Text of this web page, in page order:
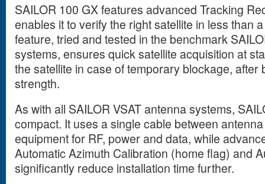
SAILOR 100 GX features advanced Tracking
enables it to verify the right satellite in less than
feature, tried and tested in the benchmark
systems, ensures quick satellite acquisition at
the satellite in case of temporary blockage,
strength.
As with all SAILOR VSAT antenna systems,
compact. It uses a single cable between
equipment for RF, power and data, while
Automatic Azimuth Calibration (home flag) and
significantly reduce installation time further.